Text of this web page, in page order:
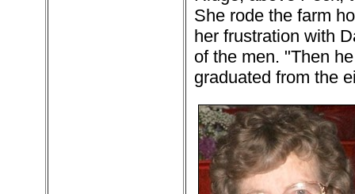
She rode the farm
her frustration with
of the men. "Then
graduated from the